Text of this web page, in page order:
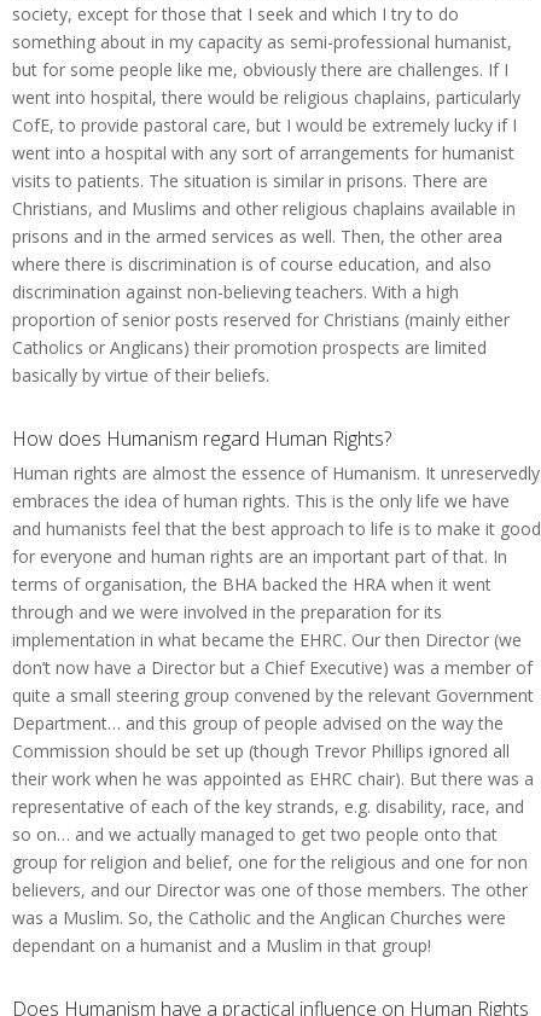
society, except for those that I seek and which I try to do
something about in my capacity as semi-professional humanist,
but for some people like me, obviously there are challenges. If I
went into hospital, there would be religious chaplains, particularly
CofE, to provide pastoral care, but I would be extremely lucky if I
went into a hospital with any sort of arrangements for humanist
visits to patients. The situation is similar in prisons. There are
Christians, and Muslims and other religious chaplains available in
prisons and in the armed services as well. Then, the other area
where there is discrimination is of course education, and also
discrimination against non-believing teachers. With a high
proportion of senior posts reserved for Christians (mainly either
Catholics or Anglicans) their promotion prospects are limited
basically by virtue of their beliefs.
How does Humanism regard Human Rights?
Human rights are almost the essence of Humanism. It unreservedly
embraces the idea of human rights. This is the only life we have
and humanists feel that the best approach to life is to make it good
for everyone and human rights are an important part of that. In
terms of organisation, the BHA backed the HRA when it went
through and we were involved in the preparation for its
implementation in what became the EHRC. Our then Director (we
don’t now have a Director but a Chief Executive) was a member of
quite a small steering group convened by the relevant Government
Department… and this group of people advised on the way the
Commission should be set up (though Trevor Phillips ignored all
their work when he was appointed as EHRC chair). But there was a
representative of each of the key strands, e.g. disability, race, and
so on… and we actually managed to get two people onto that
group for religion and belief, one for the religious and one for non
believers, and our Director was one of those members. The other
was a Muslim. So, the Catholic and the Anglican Churches were
dependant on a humanist and a Muslim in that group!
Does Humanism have a practical influence on Human Rights